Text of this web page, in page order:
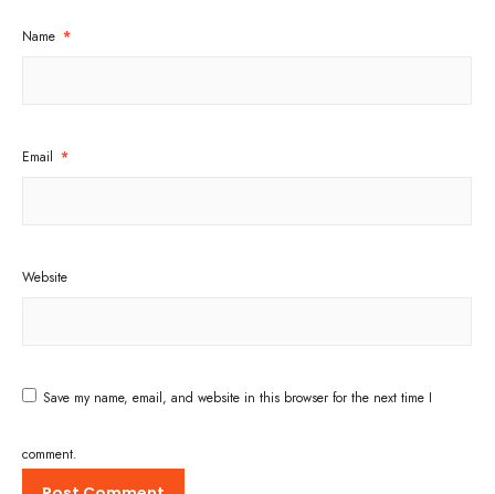
Name *
Email *
Website
Save my name, email, and website in this browser for the next time I
comment.